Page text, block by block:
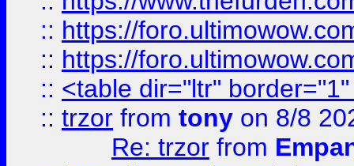
:: https://
:: https://
:: <table dir="ltr"
:: trzor from tony on 8/8
Re: trzor from